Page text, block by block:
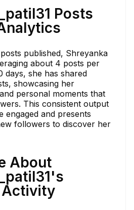
Posts
published, Shreyanka
about 4 posts per
days, she has shared
showcasing her
personal moments that
This consistent output
engaged and presents
followers to discover her
About
Activity